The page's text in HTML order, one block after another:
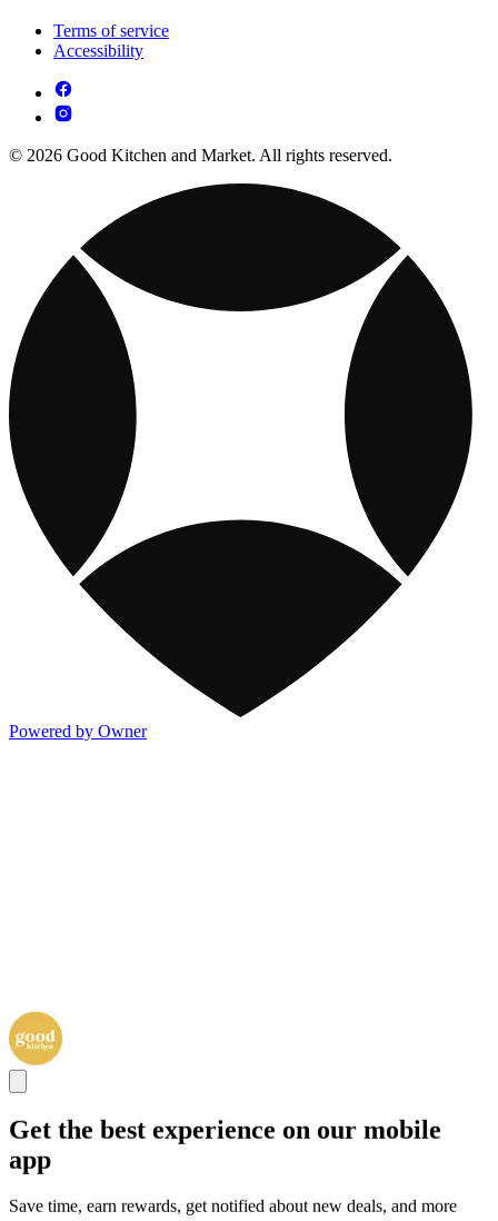
Terms of service
Accessibility
© 2026 Good Kitchen and Market. All rights reserved.
Powered by Owner
Get the best experience on our mobile
app
Save time, earn rewards, get notified about new deals, and more